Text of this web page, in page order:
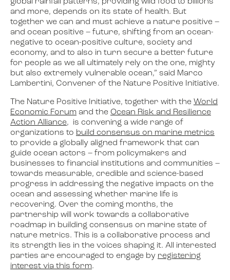
global rainfall patterns, providing wild food to billions
and more, depends on its state of health. But
together we can and must achieve a nature positive –
and ocean positive – future, shifting from an ocean-
negative to ocean-positive culture, society and
economy, and to also in turn secure a better future
for people as we all ultimately rely on the one, mighty
but also extremely vulnerable ocean,” said Marco
Lambertini, Convener of the Nature Positive Initiative.
The Nature Positive Initiative, together with the World
Economic Forum and the Ocean Risk and Resilience
Action Alliance, is convening a wide range of
organizations to build consensus on marine metrics
to provide a globally aligned framework that can
guide ocean actors – from policymakers and
businesses to financial institutions and communities –
towards measurable, credible and science-based
progress in addressing the negative impacts on the
ocean and assessing whether marine life is
recovering. Over the coming months, the
partnership will work towards a collaborative
roadmap in building consensus on marine state of
nature metrics. This is a collaborative process and
its strength lies in the voices shaping it. All interested
parties are encouraged to engage by registering
interest via this form.